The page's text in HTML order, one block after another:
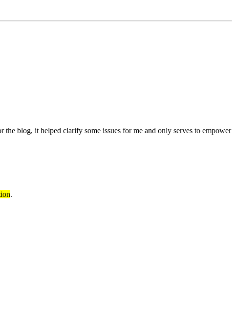
blog, it helped clarify some issues for me and only serves to empower
.